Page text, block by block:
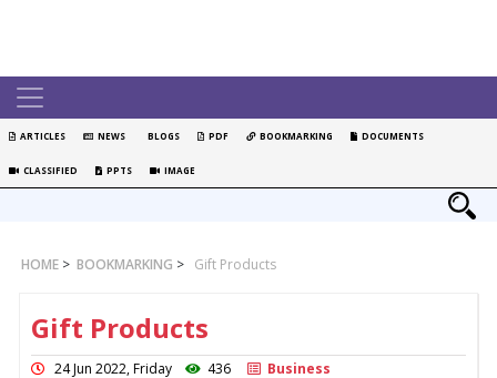
ARTICLES NEWS BLOGS PDF BOOKMARKING DOCUMENTS
CLASSIFIED PPTS IMAGE
HOME > BOOKMARKING > Gift Products
Gift Products
24 Jun 2022, Friday 436
Business